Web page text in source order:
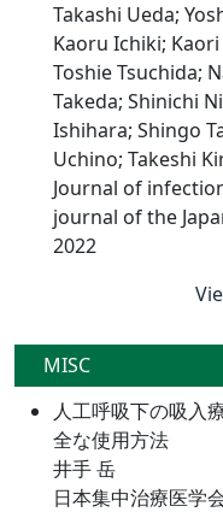
Takashi Ueda;
Kaoru Ichiki;
Toshie Tsuchida;
Takeda; Shinichi
Ishihara; Shingo
Uchino; Takeshi
Journal of
journal of the
2022
MISC
人工呼吸下の吸入
全な
井手 岳
日本集中治療医学